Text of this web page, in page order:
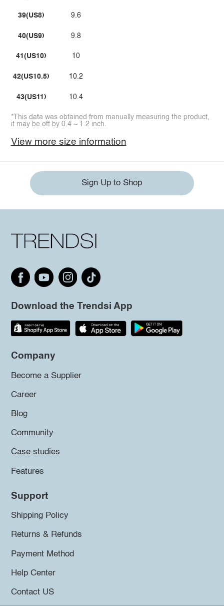
39(US8)
40(US9)
41(US10)
42(US10.5)
43(US11)
9.6
9.8
10
10.2
10.4
*This data was obtained from manually measuring the product,
it may be off by 0.4 ~ 1.2 inch.
View more size information
Sign Up to Shop
Download the Trendsi App
Company
Become a Supplier
Career
Blog
Community
Case studies
Features
Support
Shipping Policy
Returns & Refunds
Payment Method
Help Center
Contact US